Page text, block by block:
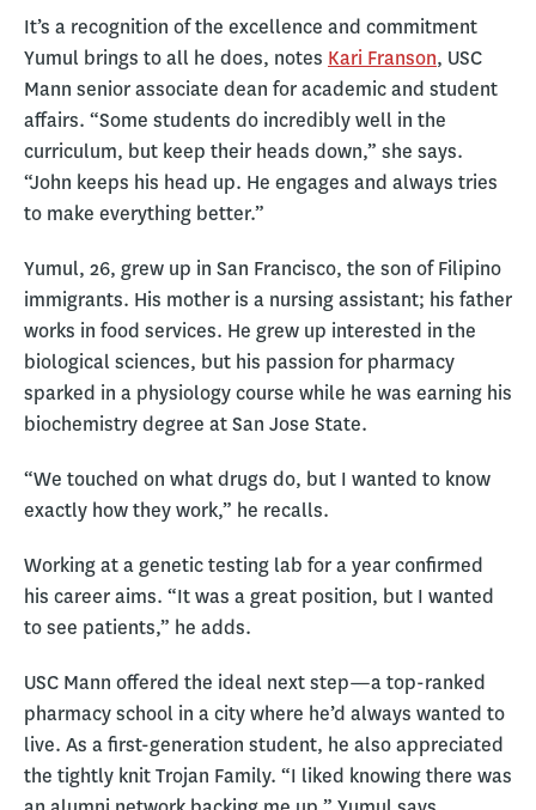
It’s a recognition of the excellence and commitment
Yumul brings to all he does, notes Kari Franson, USC
Mann senior associate dean for academic and student
affairs. “Some students do incredibly well in the
curriculum, but keep their heads down,” she says.
“John keeps his head up. He engages and always tries
to make everything better.”
Yumul, 26, grew up in San Francisco, the son of Filipino
immigrants. His mother is a nursing assistant; his father
works in food services. He grew up interested in the
biological sciences, but his passion for pharmacy
sparked in a physiology course while he was earning his
biochemistry degree at San Jose State.
“We touched on what drugs do, but I wanted to know
exactly how they work,” he recalls.
Working at a genetic testing lab for a year confirmed
his career aims. “It was a great position, but I wanted
to see patients,” he adds.
USC Mann offered the ideal next step—a top-ranked
pharmacy school in a city where he’d always wanted to
live. As a first-generation student, he also appreciated
the tightly knit Trojan Family. “I liked knowing there was